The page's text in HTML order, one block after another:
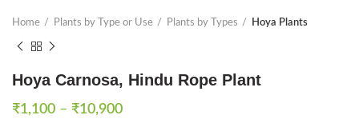
Home Plants by Type or Use Plants by Types Hoya Plants
Hoya Carnosa, Hindu Rope Plant
₹1,100 – ₹10,900Price